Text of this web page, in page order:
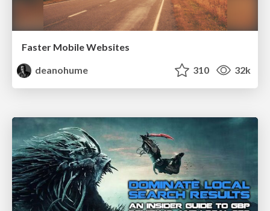
Faster Mobile Websites
deanohume
310 32k